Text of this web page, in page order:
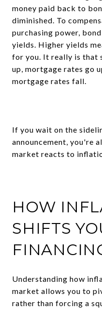
money paid back to
diminished. To
purchasing power,
yields. Higher yields
for you. It really is that
up, mortgage rates go
mortgage rates fall.
If you wait on the
announcement, you're
market reacts to
HOW
SHIFTS
Understanding how
market allows you to
rather than forcing a